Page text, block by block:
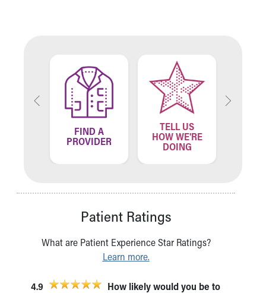
FIND A
PROVIDER
TELL US
HOW WE'RE
DOING
Patient Ratings
What are Patient Experience Star Ratings?
Learn more.
4.9
How likely would you be to